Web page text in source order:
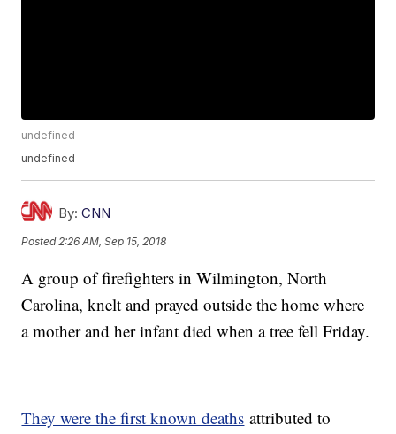
undefined
undefined
By: CNN
Posted 2:26 AM, Sep 15, 2018
A group of firefighters in Wilmington, North
Carolina, knelt and prayed outside the home where
a mother and her infant died when a tree fell Friday.
They were the first known deaths attributed to